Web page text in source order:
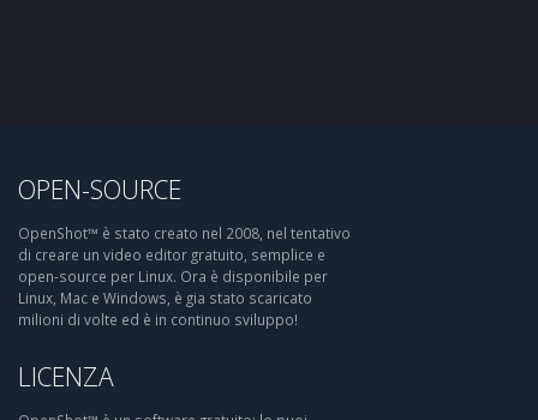
OPEN-SOURCE
OpenShot™ è stato creato nel 2008, nel tentativo
di creare un video editor gratuito, semplice e
open-source per Linux. Ora è disponibile per
Linux, Mac e Windows, è gia stato scaricato
milioni di volte ed è in continuo sviluppo!
LICENZA